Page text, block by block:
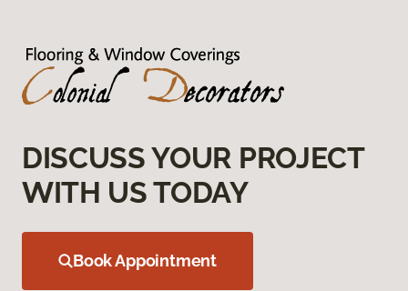
DISCUSS YOUR PROJECT
WITH US TODAY
Book Appointment